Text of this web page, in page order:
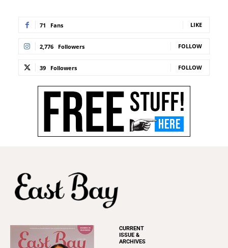
71 Fans LIKE
2,776 Followers FOLLOW
39 Followers FOLLOW
CURRENT
ISSUE &
ARCHIVES